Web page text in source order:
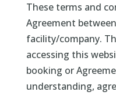
These terms and
Agreement
facility/company.
accessing this
booking or
understanding,